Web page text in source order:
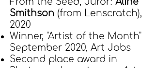
Smithson (from Lenscratch),
2020
Winner, "Artist of the Month"
September 2020, Art Jobs
Second place award in